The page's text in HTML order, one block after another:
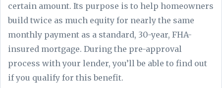
certain amount. Its purpose is to help homeowners
build twice as much equity for nearly the same
monthly payment as a standard, 30-year, FHA-
insured mortgage. During the pre-approval
process with your lender, you’ll be able to find out
if you qualify for this benefit.